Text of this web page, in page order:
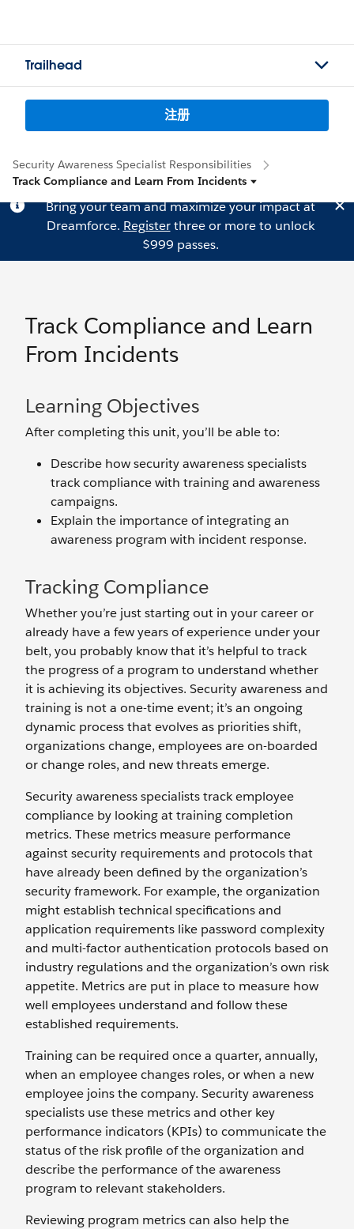
Trailhead
注册
Security Awareness Specialist Responsibilities
Track Compliance and Learn From Incidents
Bring your team and maximize your impact at
Dreamforce. Registerthree or more to unlock
$999 passes.
Track Compliance and Learn
From Incidents
Learning Objectives
After completing this unit, you’ll be able to:
Describe how security awareness specialists
track compliance with training and awareness
campaigns.
Explain the importance of integrating an
awareness program with incident response.
Tracking Compliance
Whether you’re just starting out in your career or
already have a few years of experience under your
belt, you probably know that it’s helpful to track
the progress of a program to understand whether
it is achieving its objectives. Security awareness and
training is not a one-time event; it’s an ongoing
dynamic process that evolves as priorities shift,
organizations change, employees are on-boarded
or change roles, and new threats emerge.
Security awareness specialists track employee
compliance by looking at training completion
metrics. These metrics measure performance
against security requirements and protocols that
have already been defined by the organization’s
security framework. For example, the organization
might establish technical specifications and
application requirements like password complexity
and multi-factor authentication protocols based on
industry regulations and the organization’s own risk
appetite. Metrics are put in place to measure how
well employees understand and follow these
established requirements.
Training can be required once a quarter, annually,
when an employee changes roles, or when a new
employee joins the company. Security awareness
specialists use these metrics and other key
performance indicators (KPIs) to communicate the
status of the risk profile of the organization and
describe the performance of the awareness
program to relevant stakeholders.
Reviewing program metrics can also help the